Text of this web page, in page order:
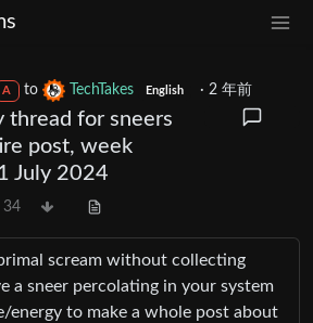
A to TechTakes English · 2 年前
thread for sneers
post, week
July 2024
34
scream without collecting
a sneer percolating in your system
energy to make a whole post about